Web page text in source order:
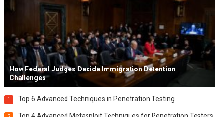
How Federal Judges Decide Immigration Detention
Challenges
1 Top 6 Advanced Techniques in Penetration Testing